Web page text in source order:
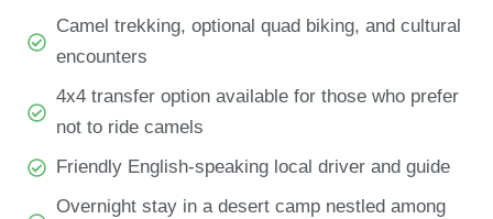
Camel trekking, optional quad biking, and cultural
encounters
4x4 transfer option available for those who prefer
not to ride camels
Friendly English-speaking local driver and guide
Overnight stay in a desert camp nestled among